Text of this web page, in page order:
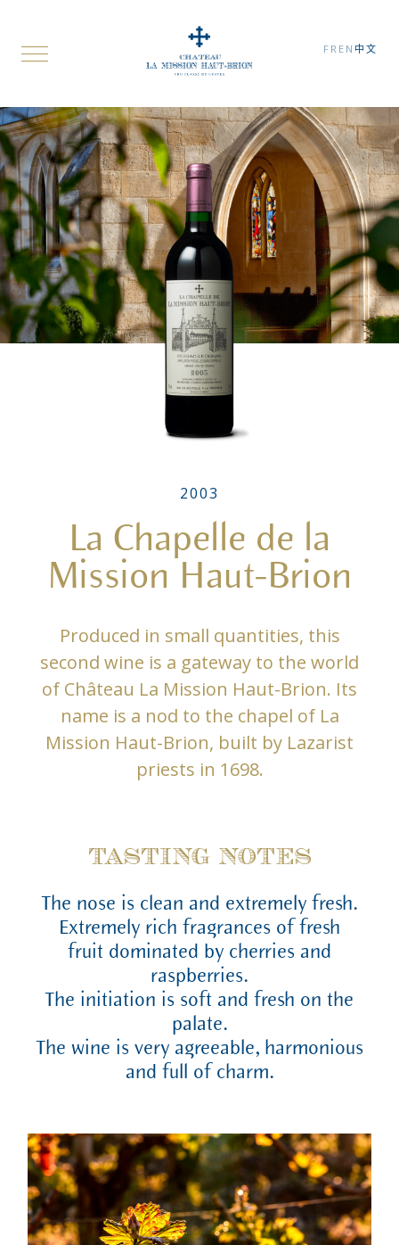
FR EN 中文
2003
La Chapelle de la
Mission Haut-Brion
Produced in small quantities, this
second wine is a gateway to the world
of Château La Mission Haut-Brion. Its
name is a nod to the chapel of La
Mission Haut-Brion, built by Lazarist
priests in 1698.
TASTING NOTES
The nose is clean and extremely fresh.
Extremely rich fragrances of fresh
fruit dominated by cherries and
raspberries.
The initiation is soft and fresh on the
palate.
The wine is very agreeable, harmonious
and full of charm.